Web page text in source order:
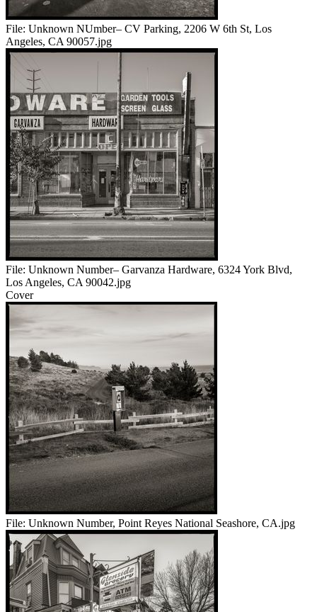
File: Unknown NUmber– CV Parking, 2206 W 6th St, Los
Angeles, CA 90057.jpg
File: Unknown Number– Garvanza Hardware, 6324 York Blvd,
Los Angeles, CA 90042.jpg
Cover
File: Unknown Number, Point Reyes National Seashore, CA.jpg